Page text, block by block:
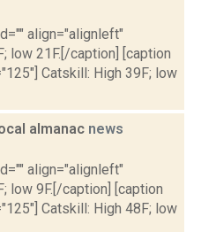
align="alignleft"
low 21F.[/caption] [caption
Catskill: High 39F; low
almanac news
align="alignleft"
low 9F.[/caption] [caption
Catskill: High 48F; low